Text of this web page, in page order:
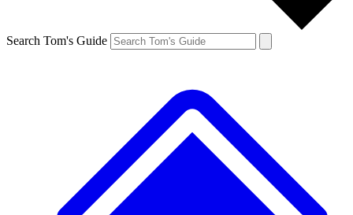
Search Tom's Guide